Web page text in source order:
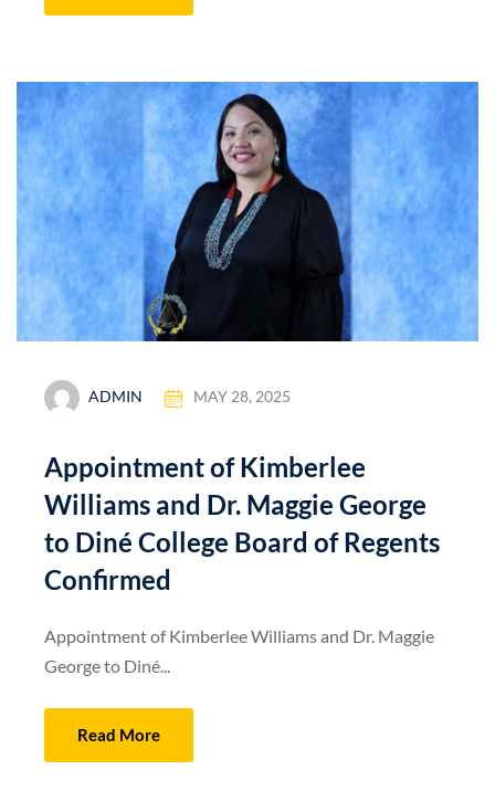
ADMIN MAY 28, 2025
Appointment of Kimberlee
Williams and Dr. Maggie George
to Diné College Board of Regents
Confirmed
Appointment of Kimberlee Williams and Dr. Maggie
George to Diné...
Read More